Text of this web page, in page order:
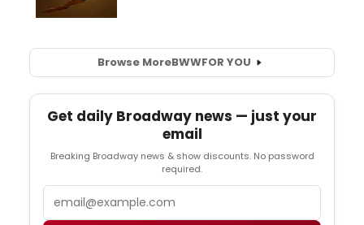
Browse MoreBWWFOR YOU
Get daily Broadway news — just your
email
Breaking Broadway news & show discounts. No password
required.